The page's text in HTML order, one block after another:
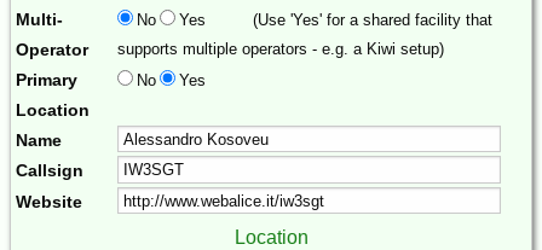
Multi-
Operator
No Yes
(Use 'Yes' for a shared facility that
supports multiple operators - e.g. a Kiwi setup)
Primary
Location
No Yes
Name
Callsign
Website
Location